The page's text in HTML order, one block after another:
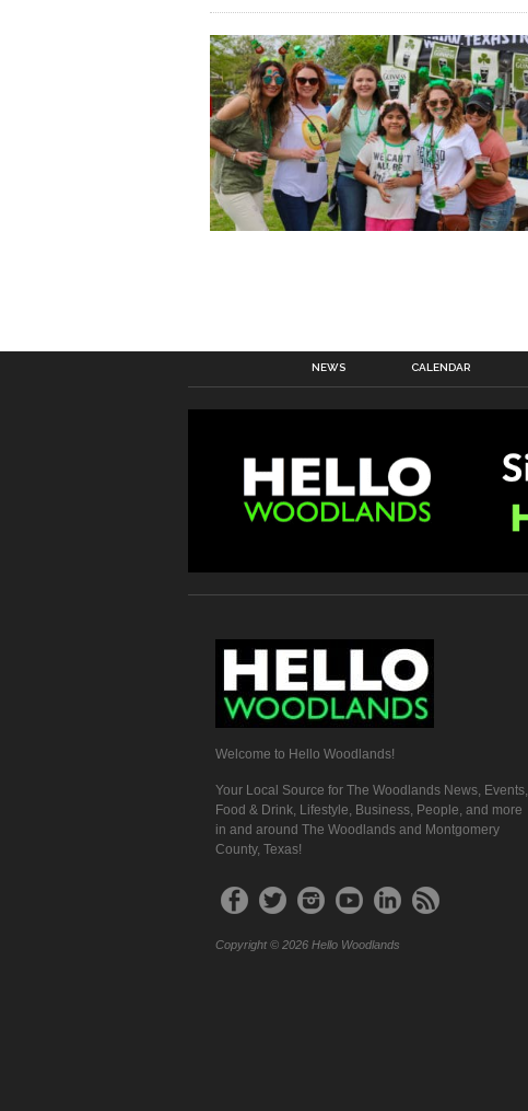
NEWS CALENDAR
Welcome to Hello Woodlands!
Your Local Source for The Woodlands News, Events,
Food & Drink, Lifestyle, Business, People, and more
in and around The Woodlands and Montgomery
County, Texas!
Copyright © 2026 Hello Woodlands